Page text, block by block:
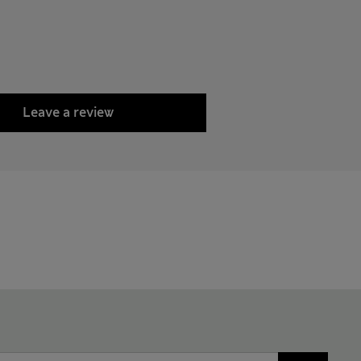
Leave a review